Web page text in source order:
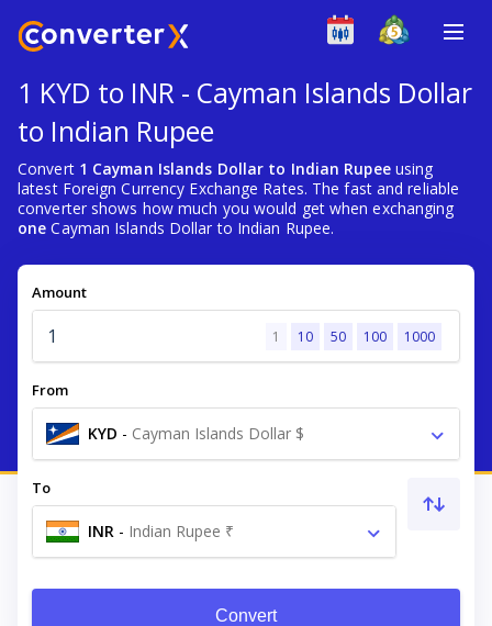
1 KYD to INR - Cayman Islands Dollar
to Indian Rupee
Convert 1 Cayman Islands Dollar to Indian Rupeeusing
latest Foreign Currency Exchange Rates. The fast and reliable
converter shows how much you would get when exchanging
one Cayman Islands Dollar to Indian Rupee.
Amount
1 10 50 100 1000
From
KYD - Cayman Islands Dollar $
To
INR - Indian Rupee ₹
Convert